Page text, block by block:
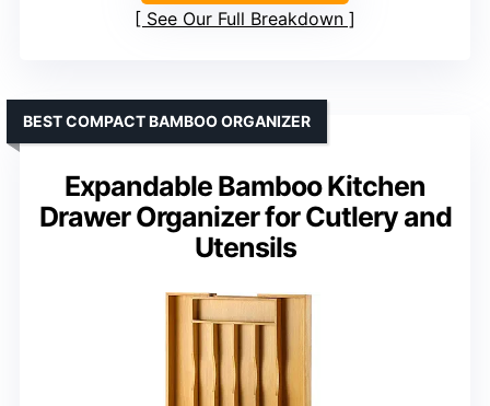
See Our Full Breakdown
Expandable Bamboo Kitchen
Drawer Organizer for Cutlery and
Utensils
BEST COMPACT BAMBOO ORGANIZER